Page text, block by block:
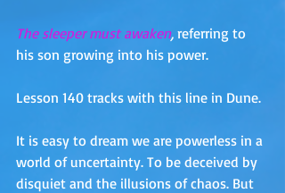
The sleeper must awaken, referring to
his son growing into his power.
Lesson 140 tracks with this line in Dune.
It is easy to dream we are powerless in a
world of uncertainty. To be deceived by
disquiet and the illusions of chaos. But